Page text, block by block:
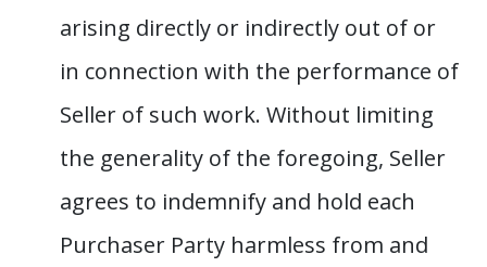
arising directly or indirectly out of or
in connection with the performance of
Seller of such work. Without limiting
the generality of the foregoing, Seller
agrees to indemnify and hold each
Purchaser Party harmless from and